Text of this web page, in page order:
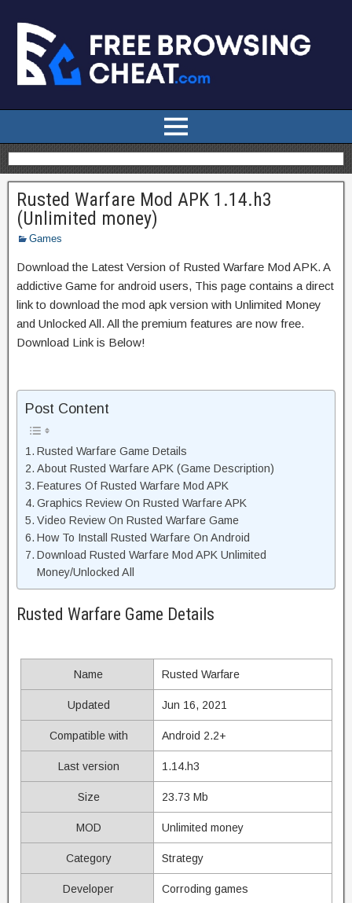
Rusted Warfare Mod APK 1.14.h3
(Unlimited money)
Games
Download the Latest Version of Rusted Warfare Mod APK. A
addictive Game for android users, This page contains a direct
link to download the mod apk version with Unlimited Money
and Unlocked All. All the premium features are now free.
Download Link is Below!
Post Content
Rusted Warfare Game Details
About Rusted Warfare APK (Game Description)
Features Of Rusted Warfare Mod APK
Graphics Review On Rusted Warfare APK
Video Review On Rusted Warfare Game
How To Install Rusted Warfare On Android
Download Rusted Warfare Mod APK Unlimited
Money/Unlocked All
Rusted Warfare Game Details
Name Rusted Warfare
Updated Jun 16, 2021
Compatible with Android 2.2+
Last version 1.14.h3
Size 23.73 Mb
MOD Unlimited money
Category Strategy
Developer Corroding games